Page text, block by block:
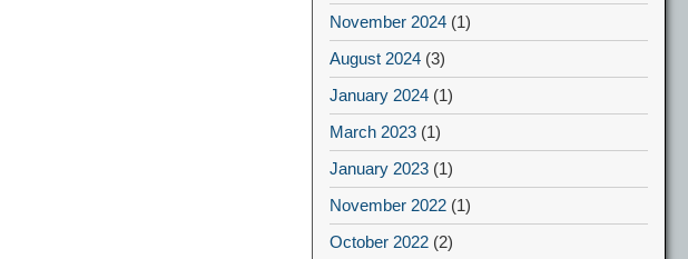
November 2024 (1)
August 2024 (3)
January 2024 (1)
March 2023 (1)
January 2023 (1)
November 2022 (1)
October 2022 (2)